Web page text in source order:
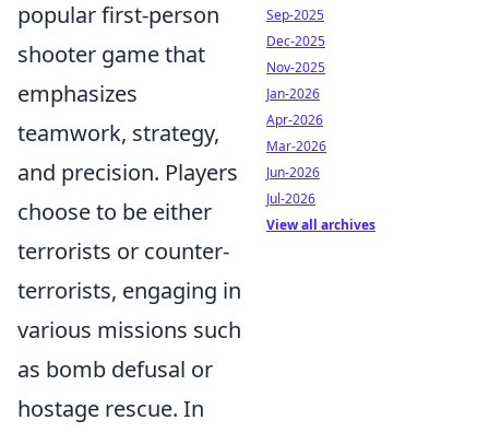
popular first-person
shooter game that
emphasizes
teamwork, strategy,
and precision. Players
choose to be either
terrorists or counter-
terrorists, engaging in
various missions such
as bomb defusal or
hostage rescue. In
Sep-2025
Dec-2025
Nov-2025
Jan-2026
Apr-2026
Mar-2026
Jun-2026
Jul-2026
View all archives